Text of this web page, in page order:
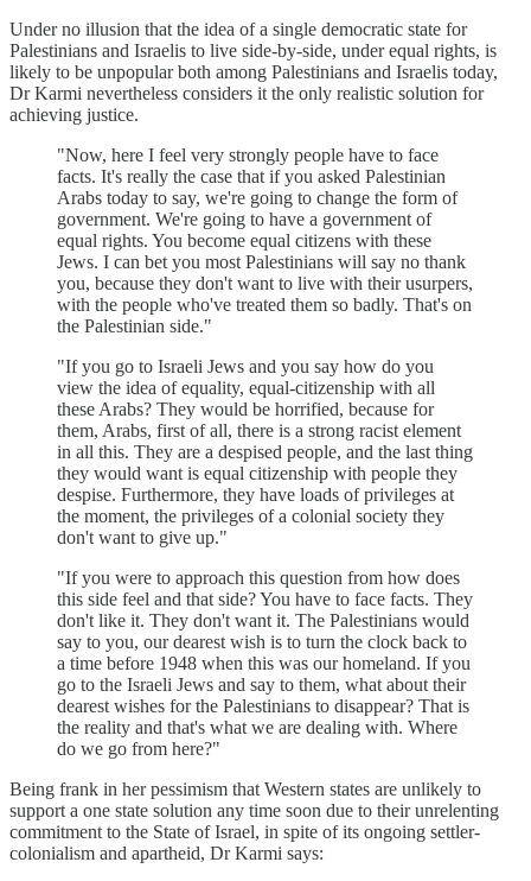
Under no illusion that the idea of a single democratic state for
Palestinians and Israelis to live side-by-side, under equal rights, is
likely to be unpopular both among Palestinians and Israelis today,
Dr Karmi nevertheless considers it the only realistic solution for
achieving justice.
"Now, here I feel very strongly people have to face
facts. It's really the case that if you asked Palestinian
Arabs today to say, we're going to change the form of
government. We're going to have a government of
equal rights. You become equal citizens with these
Jews. I can bet you most Palestinians will say no thank
you, because they don't want to live with their usurpers,
with the people who've treated them so badly. That's on
the Palestinian side."
"If you go to Israeli Jews and you say how do you
view the idea of equality, equal-citizenship with all
these Arabs? They would be horrified, because for
them, Arabs, first of all, there is a strong racist element
in all this. They are a despised people, and the last thing
they would want is equal citizenship with people they
despise. Furthermore, they have loads of privileges at
the moment, the privileges of a colonial society they
don't want to give up."
"If you were to approach this question from how does
this side feel and that side? You have to face facts. They
don't like it. They don't want it. The Palestinians would
say to you, our dearest wish is to turn the clock back to
a time before 1948 when this was our homeland. If you
go to the Israeli Jews and say to them, what about their
dearest wishes for the Palestinians to disappear? That is
the reality and that's what we are dealing with. Where
do we go from here?"
Being frank in her pessimism that Western states are unlikely to
support a one state solution any time soon due to their unrelenting
commitment to the State of Israel, in spite of its ongoing settler-
colonialism and apartheid, Dr Karmi says: